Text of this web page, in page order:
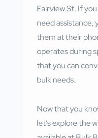
Fairview St. If
need assistance,
them at their
operates during
that you can
bulk needs.
Now that you
let’s explore the